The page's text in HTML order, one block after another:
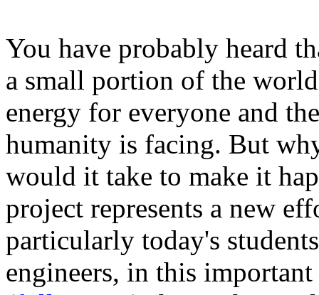
You have probably heard
a small portion of the
energy for everyone and
humanity is facing. But
would it take to make it
project represents a new
particularly today's
engineers, in this